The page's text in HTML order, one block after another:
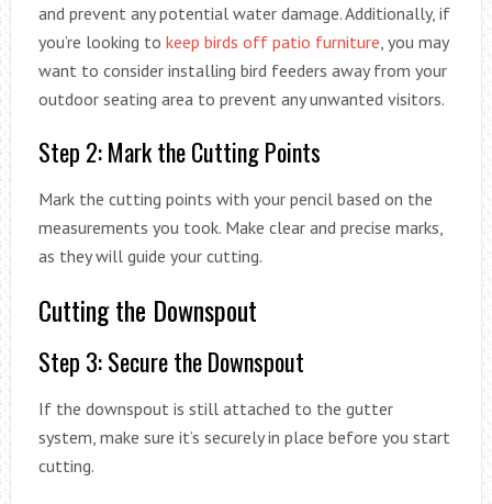
and prevent any potential water damage. Additionally, if
you’re looking to keep birds off patio furniture , you may
want to consider installing bird feeders away from your
outdoor seating area to prevent any unwanted visitors.
Step 2: Mark the Cutting Points
Mark the cutting points with your pencil based on the
measurements you took. Make clear and precise marks,
as they will guide your cutting.
Cutting the Downspout
Step 3: Secure the Downspout
If the downspout is still attached to the gutter
system, make sure it’s securely in place before you start
cutting.